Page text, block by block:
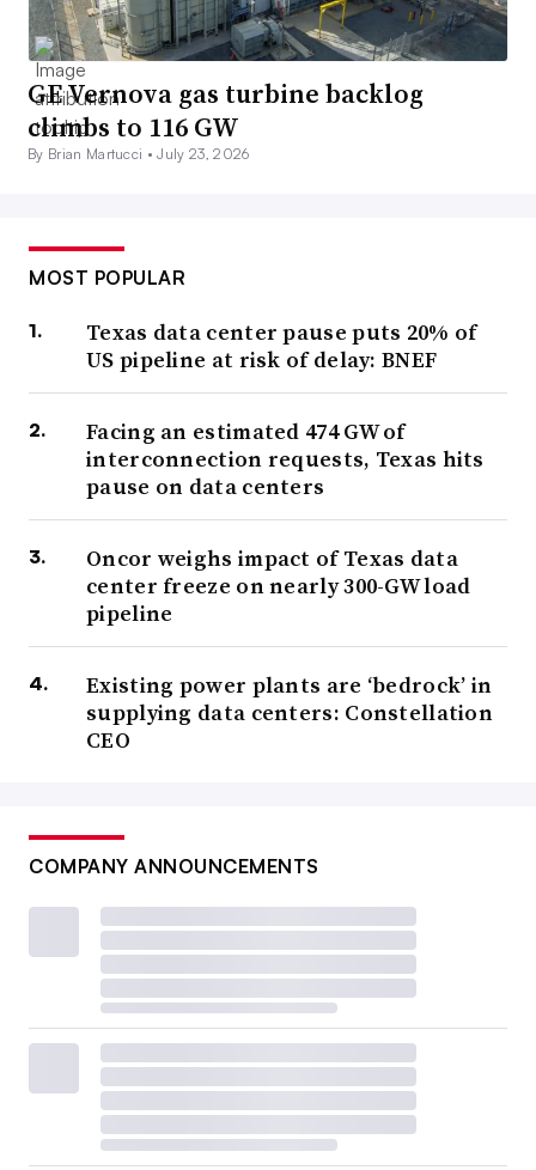
GE Vernova gas turbine backlog
climbs to 116 GW
By Brian Martucci •July 23, 2026
MOST POPULAR
Texas data center pause puts 20% of
US pipeline at risk of delay: BNEF
Facing an estimated 474 GW of
interconnection requests, Texas hits
pause on data centers
Oncor weighs impact of Texas data
center freeze on nearly 300-GW load
pipeline
Existing power plants are ‘bedrock’ in
supplying data centers: Constellation
CEO
COMPANY ANNOUNCEMENTS